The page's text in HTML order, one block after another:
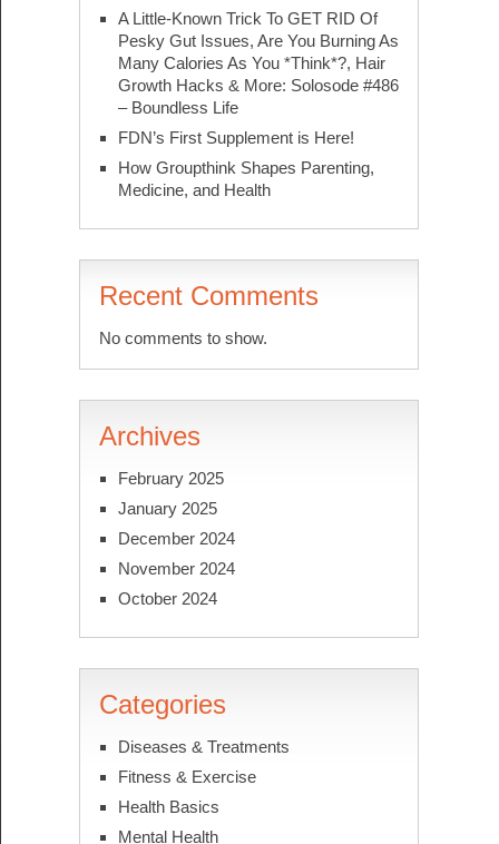
A Little-Known Trick To GET RID Of
Pesky Gut Issues, Are You Burning As
Many Calories As You *Think*?, Hair
Growth Hacks & More: Solosode #486
– Boundless Life
FDN’s First Supplement is Here!
How Groupthink Shapes Parenting,
Medicine, and Health
Recent Comments
No comments to show.
Archives
February 2025
January 2025
December 2024
November 2024
October 2024
Categories
Diseases & Treatments
Fitness & Exercise
Health Basics
Mental Health